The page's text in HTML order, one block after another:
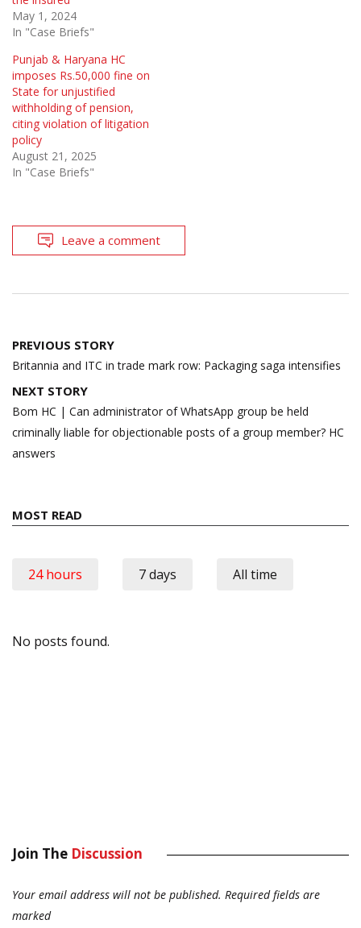
May 1, 2024
In "Case Briefs"
Punjab & Haryana HC
imposes Rs.50,000 fine on
State for unjustified
withholding of pension,
citing violation of litigation
policy
August 21, 2025
In "Case Briefs"
Leave a comment
Post
navigation
PREVIOUS STORY
Britannia and ITC in trade mark row: Packaging saga intensifies
NEXT STORY
Bom HC | Can administrator of WhatsApp group be held
criminally liable for objectionable posts of a group member? HC
answers
MOST READ
24 hours 7 days All time
No posts found.
Join The Discussion
Your email address will not be published. Required fields are
marked